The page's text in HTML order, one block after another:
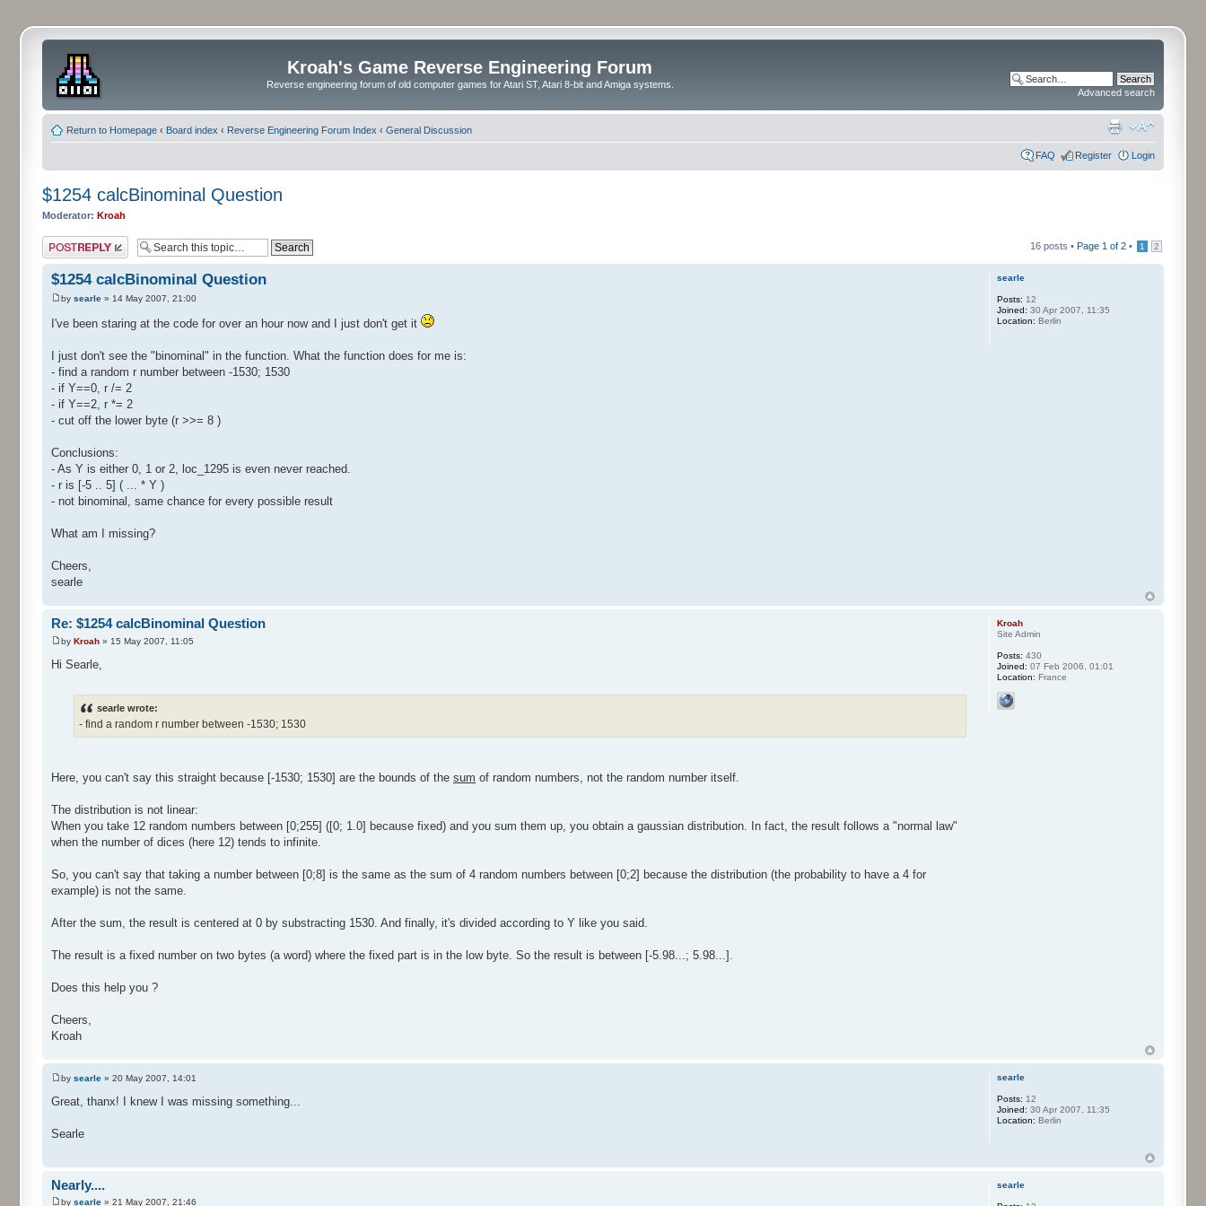
Kroah's Game Reverse Engineering Forum
Reverse engineering forum of old computer games for Atari ST, Atari 8-bit and Amiga systems.
Advanced search
Return to Homepage ‹ Board index ‹ Reverse Engineering Forum Index ‹ General Discussion
FAQ Register Login
$1254 calcBinominal Question
Moderator: Kroah
Post a reply 16 posts • Page 1 of 2 • 1 2
$1254 calcBinominal Question
by searle » 14 May 2007, 21:00
I've been staring at the code for over an hour now and I just don't get it
I just don't see the "binominal" in the function. What the function does for me is:
- find a random r number between -1530; 1530
- if Y==0, r /= 2
- if Y==2, r *= 2
- cut off the lower byte (r >>= 8 )
Conclusions:
- As Y is either 0, 1 or 2, loc_1295 is even never reached.
- r is [-5 .. 5] ( ... * Y )
- not binominal, same chance for every possible result
What am I missing?
Cheers,
searle
searle
Posts: 12
Joined: 30 Apr 2007, 11:35
Location: Berlin
Re: $1254 calcBinominal Question
by Kroah » 15 May 2007, 11:05
Hi Searle,
searle wrote:
- find a random r number between -1530; 1530
Here, you can't say this straight because [-1530; 1530] are the bounds of the sum of random numbers, not the random number itself.
The distribution is not linear:
When you take 12 random numbers between [0;255] ([0; 1.0] because fixed) and you sum them up, you obtain a gaussian distribution. In fact, the result follows a "normal law"
when the number of dices (here 12) tends to infinite.
So, you can't say that taking a number between [0;8] is the same as the sum of 4 random numbers between [0;2] because the distribution (the probability to have a 4 for
example) is not the same.
After the sum, the result is centered at 0 by substracting 1530. And finally, it's divided according to Y like you said.
The result is a fixed number on two bytes (a word) where the fixed part is in the low byte. So the result is between [-5.98...; 5.98...].
Does this help you ?
Cheers,
Kroah
Kroah
Site Admin
Posts: 430
Joined: 07 Feb 2006, 01:01
Location: France
by searle » 20 May 2007, 14:01
Great, thanx! I knew I was missing something...
Searle
searle
Posts: 12
Joined: 30 Apr 2007, 11:35
Location: Berlin
Nearly....
by searle » 21 May 2007, 21:46
searle